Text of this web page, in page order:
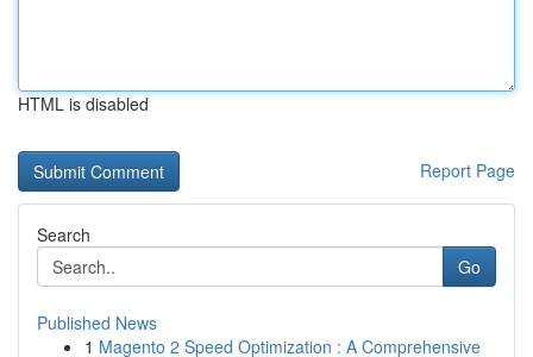
HTML is disabled
Report Page
Search
Go
Published News
1 Magento 2 Speed Optimization : A Comprehensive